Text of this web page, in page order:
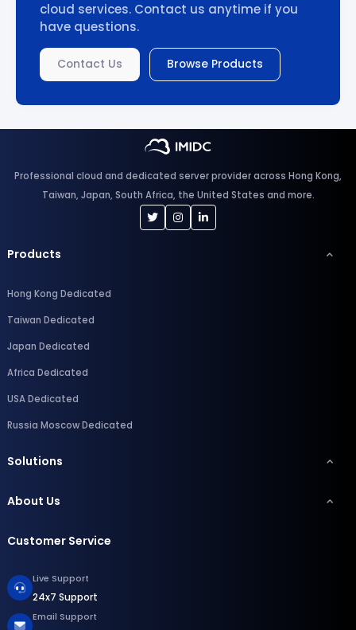
cloud services. Contact us anytime if you
have questions.
Contact Us Browse Products
Professional cloud and dedicated server provider across Hong Kong,
Taiwan, Japan, South Africa, the United States and more.
Products
Hong Kong Dedicated
Taiwan Dedicated
Japan Dedicated
Africa Dedicated
USA Dedicated
Russia Moscow Dedicated
Solutions
About Us
Customer Service
Live Support
24x7 Support
Email Support